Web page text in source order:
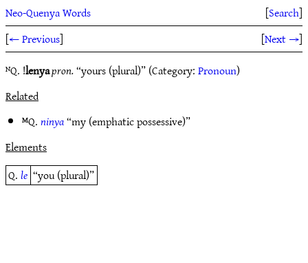
Neo-Quenya Words [Search]
[← Previous] [Next →]
ᴺQ. !lenyapron.“yours (plural)” (Category:Pronoun)
Related
ᴹQ.ninya“my (emphatic possessive)”
Elements
Q.le “you (plural)”